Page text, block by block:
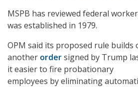
MSPB has reviewed federal
was established in 1979.
OPM said its proposed rule builds
another ordersigned by Trump
it easier to fire probationary
employees by eliminating